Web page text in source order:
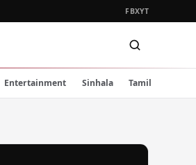
FBXYT
Entertainment Sinhala Tamil